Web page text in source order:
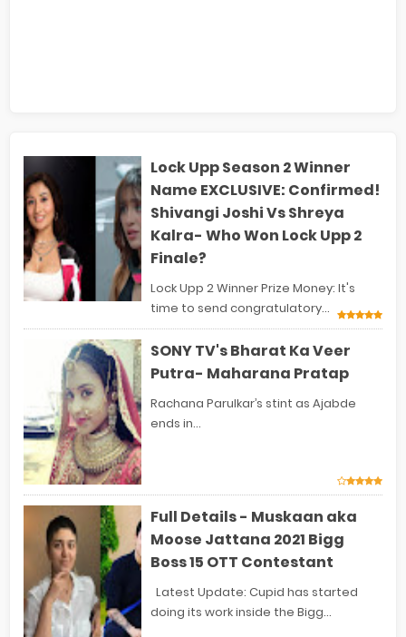
Lock Upp Season 2 Winner
Name EXCLUSIVE: Confirmed!
Shivangi Joshi Vs Shreya
Kalra- Who Won Lock Upp 2
Finale?
Lock Upp 2 Winner Prize Money: It's
time to send congratulatory...
SONY TV's Bharat Ka Veer
Putra- Maharana Pratap
Rachana Parulkar’s stint as Ajabde
ends in...
Full Details - Muskaan aka
Moose Jattana 2021 Bigg
Boss 15 OTT Contestant
Latest Update: Cupid has started
doing its work inside the Bigg...